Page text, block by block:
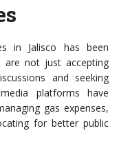
in Jalisco has been
are not just accepting
and seeking
platforms have
gas expenses,
for better public